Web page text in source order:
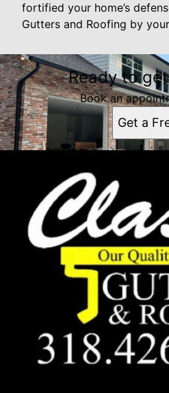
fortified your home’s
Gutters and Roofing by
Ready to
Book an
Get a